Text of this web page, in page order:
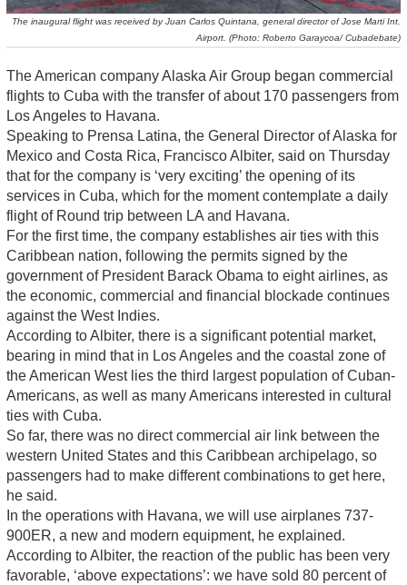
The inaugural flight was received by Juan Carlos Quintana, general director of Jose Marti Int.
Airport. (Photo: Roberto Garaycoa/ Cubadebate)
The American company Alaska Air Group began commercial
flights to Cuba with the transfer of about 170 passengers from
Los Angeles to Havana.
Speaking to Prensa Latina, the General Director of Alaska for
Mexico and Costa Rica, Francisco Albiter, said on Thursday
that for the company is ‘very exciting’ the opening of its
services in Cuba, which for the moment contemplate a daily
flight of Round trip between LA and Havana.
For the first time, the company establishes air ties with this
Caribbean nation, following the permits signed by the
government of President Barack Obama to eight airlines, as
the economic, commercial and financial blockade continues
against the West Indies.
According to Albiter, there is a significant potential market,
bearing in mind that in Los Angeles and the coastal zone of
the American West lies the third largest population of Cuban-
Americans, as well as many Americans interested in cultural
ties with Cuba.
So far, there was no direct commercial air link between the
western United States and this Caribbean archipelago, so
passengers had to make different combinations to get here,
he said.
In the operations with Havana, we will use airplanes 737-
900ER, a new and modern equipment, he explained.
According to Albiter, the reaction of the public has been very
favorable, ‘above expectations’: we have sold 80 percent of